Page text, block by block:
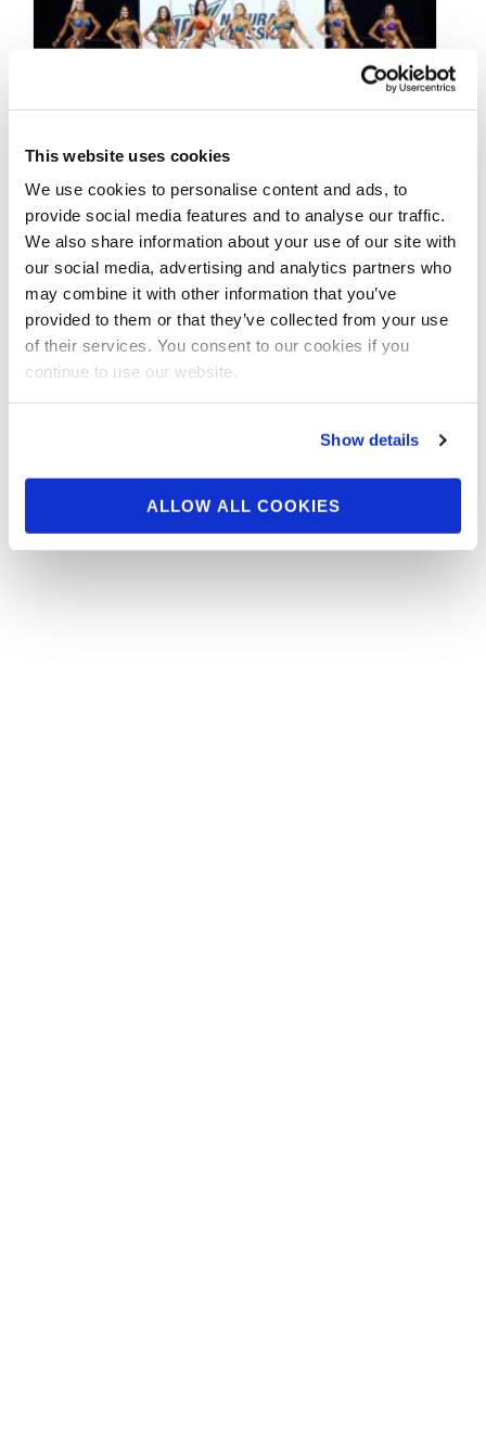
This website uses cookies
We use cookies to personalise content and ads, to
provide social media features and to analyse our traffic.
We also share information about your use of our site with
our social media, advertising and analytics partners who
may combine it with other information that you’ve
provided to them or that they’ve collected from your use
of their services. You consent to our cookies if you
continue to use our website.
Show details
ALLOW ALL COOKIES
NOVEMBER 14, 2021
2021 NPC Worldwide 10X
Naturals Classic Contest
Photos
Check out the contest photos from the
2021 NPC Worldwide 10X Naturals Classic!